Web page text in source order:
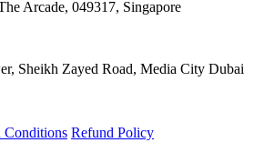
Arcade, 049317, Singapore
Sheikh Zayed Road, Media City Dubai
Conditions Refund Policy